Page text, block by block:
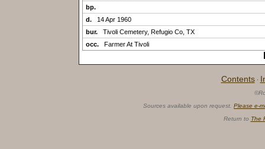
bp.
d.
14 Apr 1960
bur.
Tivoli Cemetery, Refugio Co, TX
occ.
Farmer At Tivoli
Contents ·
Sources available upon request. Please e-
Return to The